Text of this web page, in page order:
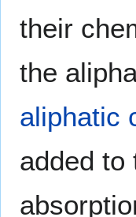
their
the
aliphatic
added to